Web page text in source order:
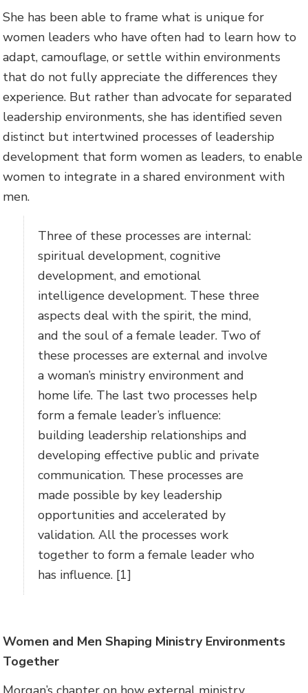
She has been able to frame what is unique for
women leaders who have often had to learn how to
adapt, camouflage, or settle within environments
that do not fully appreciate the differences they
experience. But rather than advocate for separated
leadership environments, she has identified seven
distinct but intertwined processes of leadership
development that form women as leaders, to enable
women to integrate in a shared environment with
men.
Three of these processes are internal:
spiritual development, cognitive
development, and emotional
intelligence development. These three
aspects deal with the spirit, the mind,
and the soul of a female leader. Two of
these processes are external and involve
a woman’s ministry environment and
home life. The last two processes help
form a female leader’s influence:
building leadership relationships and
developing effective public and private
communication. These processes are
made possible by key leadership
opportunities and accelerated by
validation. All the processes work
together to form a female leader who
has influence. [1]
Women and Men Shaping Ministry Environments
Together